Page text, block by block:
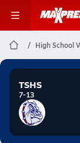
High School
TSHS
7-13